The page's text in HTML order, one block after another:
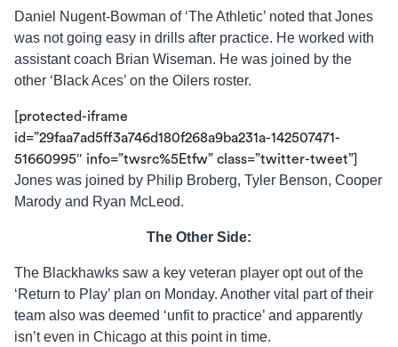
Daniel Nugent-Bowman of ‘The Athletic’ noted that Jones
was not going easy in drills after practice. He worked with
assistant coach Brian Wiseman. He was joined by the
other ‘Black Aces’ on the Oilers roster.
[protected-iframe
id=”29faa7ad5ff3a746d180f268a9ba231a-142507471-
51660995″ info=”twsrc%5Etfw” class=”twitter-tweet”]
Jones was joined by Philip Broberg, Tyler Benson, Cooper
Marody and Ryan McLeod.
The Other Side:
The Blackhawks saw a key veteran player opt out of the
‘Return to Play’ plan on Monday. Another vital part of their
team also was deemed ‘unfit to practice’ and apparently
isn’t even in Chicago at this point in time.